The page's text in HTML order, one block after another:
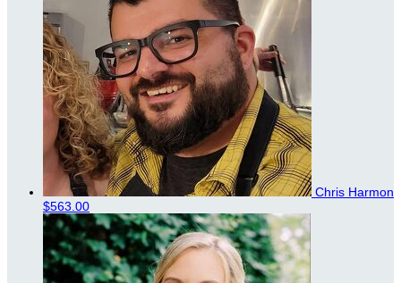
Chris Harmon
$563.00